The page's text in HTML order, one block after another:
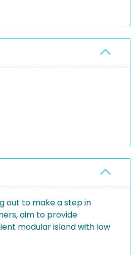
out to make a step in
aim to provide
modular island with low